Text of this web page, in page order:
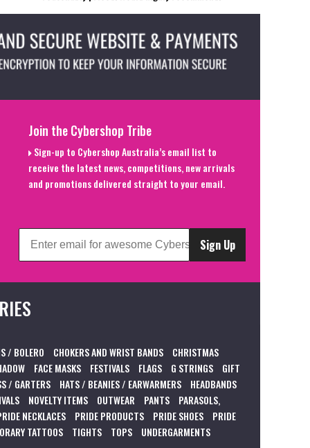
Join the Cybershop Tribe
Sign-up to Cybershop Australia’s email list to
receive the latest news, competitions, new arrivals
and promotions delivered straight to your email.
Sign Up
/ BOLERO CHOKERS AND WRIST BANDS
CHRISTMAS
FACE MASKS FESTIVALS FLAGS G STRINGS
GIFT
/ GARTERS HATS / BEANIES / EARWARMERS
HEADBANDS
NOVELTY ITEMS OUTWEAR PANTS
PARASOLS,
NECKLACES PRIDE PRODUCTS PRIDE SHOES
PRIDE
TATTOOS TIGHTS TOPS UNDERGARMENTS